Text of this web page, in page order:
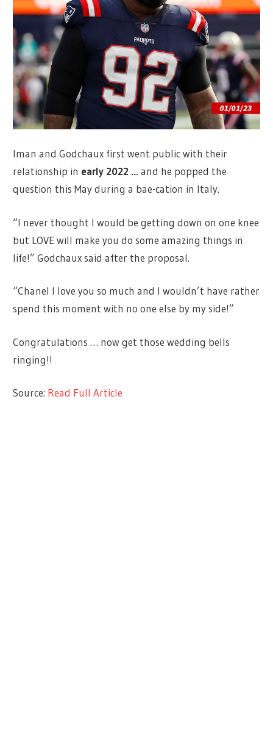
Iman and Godchaux first went public with their
relationship in early 2022 …and he popped the
question this May during a bae-cation in Italy.
“I never thought I would be getting down on one knee
but LOVE will make you do some amazing things in
life!” Godchaux said after the proposal.
“Chanel I love you so much and I wouldn’t have rather
spend this moment with no one else by my side!”
Congratulations … now get those wedding bells
ringing!!
Source: Read Full Article